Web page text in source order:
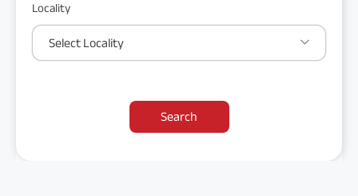
Locality
Select Locality
Search